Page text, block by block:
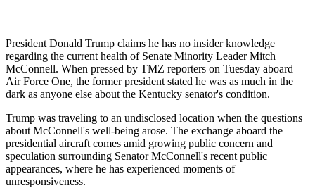
President Donald Trump claims he has no insider knowledge
regarding the current health of Senate Minority Leader Mitch
McConnell. When pressed by TMZ reporters on Tuesday aboard
Air Force One, the former president stated he was as much in the
dark as anyone else about the Kentucky senator's condition.
Trump was traveling to an undisclosed location when the questions
about McConnell's well-being arose. The exchange aboard the
presidential aircraft comes amid growing public concern and
speculation surrounding Senator McConnell's recent public
appearances, where he has experienced moments of
unresponsiveness.